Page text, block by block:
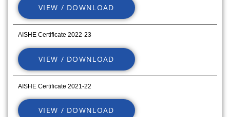
VIEW / DOWNLOAD
AISHE Certificate 2022-23
VIEW / DOWNLOAD
AISHE Certificate 2021-22
VIEW / DOWNLOAD